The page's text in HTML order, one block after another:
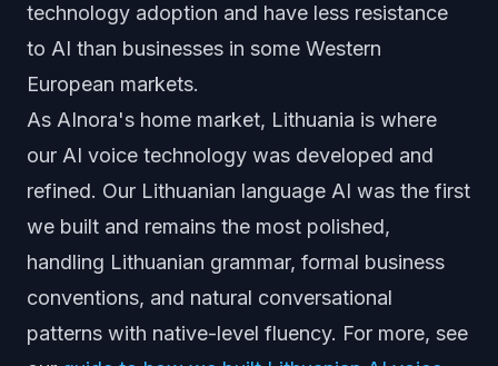
technology adoption and have less resistance
to AI than businesses in some Western
European markets.
As AInora's home market, Lithuania is where
our AI voice technology was developed and
refined. Our Lithuanian language AI was the first
we built and remains the most polished,
handling Lithuanian grammar, formal business
conventions, and natural conversational
patterns with native-level fluency. For more, see